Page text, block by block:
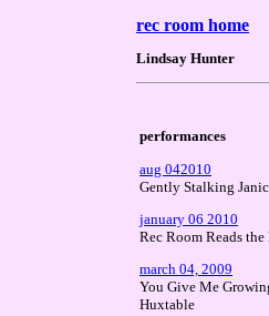
rec room home
Lindsay Hunter
performances
aug 042010
Gently Stalking
january 06 2010
Rec Room Reads
march 04, 2009
You Give Me
Huxtable